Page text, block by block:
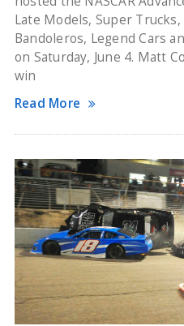
Late Models, Super
Bandoleros, Legend Cars
on Saturday, June 4. Matt
win
Read More